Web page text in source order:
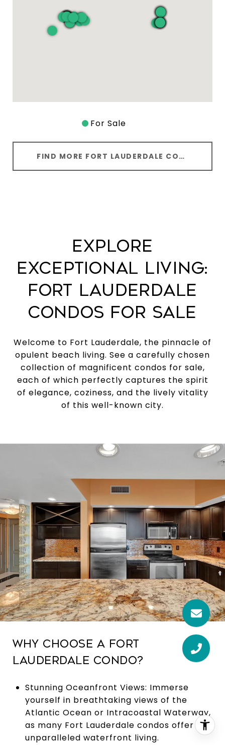
For Sale
FIND MORE FORT LAUDERDALE CONODS
EXPLORE
EXCEPTIONAL LIVING:
FORT LAUDERDALE
CONDOS FOR SALE
Welcome to Fort Lauderdale, the pinnacle of
opulent beach living. See a carefully chosen
collection of magnificent condos for sale,
each of which perfectly captures the spirit
of elegance, coziness, and the lively vitality
of this well-known city.
WHY CHOOSE A FORT
LAUDERDALE CONDO?
Stunning Oceanfront Views: Immerse
yourself in breathtaking views of the
Atlantic Ocean or Intracoastal Waterway,
as many Fort Lauderdale condos offer
unparalleled waterfront living.